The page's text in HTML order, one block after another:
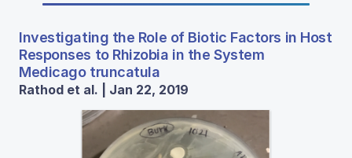
Investigating the Role of Biotic Factors in Host
Responses to Rhizobia in the System
Medicago truncatula
Rathod et al. | Jan 22, 2019